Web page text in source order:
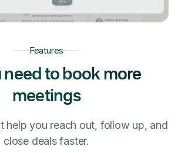
Features
need to book more
meetings
help you reach out, follow up, and
close deals faster.